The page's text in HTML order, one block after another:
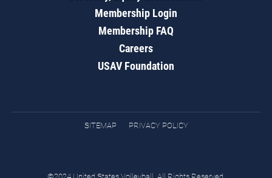
Membership Login
Membership FAQ
Careers
USAV Foundation
SITEMAP PRIVACY POLICY